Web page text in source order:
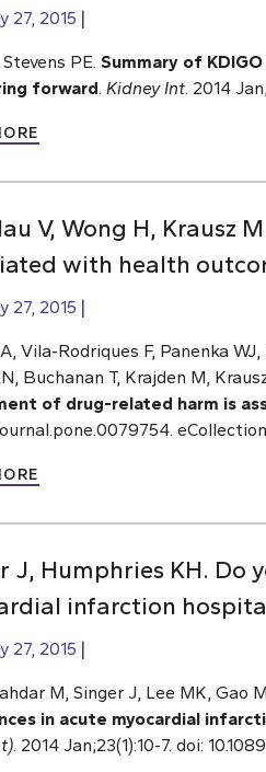
27, 2015
PE. Summary of
forward Kidney Int . 2014
V, Wong H, Krausz
with health
27, 2015
Vila-Rodriques F, Panenka
Buchanan T, Krajden M,
of drug-related harm is
J, Humphries KH. Do
infarction
27, 2015
M, Singer J, Lee MK, Gao
in acute myocardial
. 2014 Jan;23(1):10-7. doi: